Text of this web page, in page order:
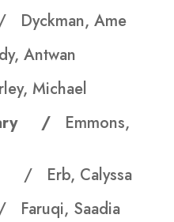
Dyckman, Ame
Antwan
Michael
/ Emmons,
/ Erb, Calyssa
Faruqi, Saadia